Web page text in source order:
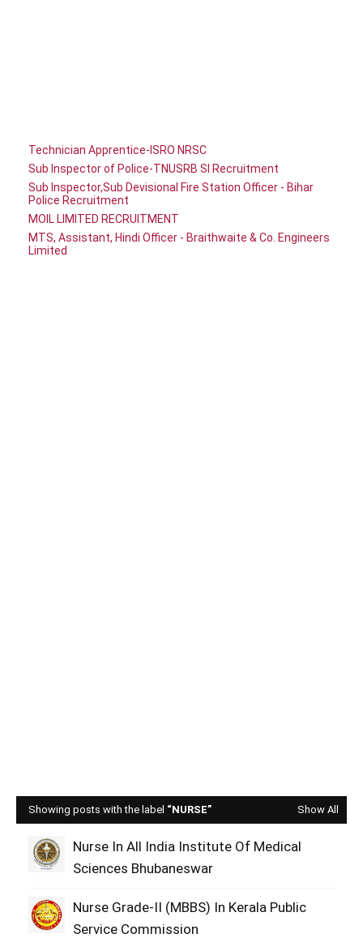
Technician Apprentice-ISRO NRSC
Sub Inspector of Police-TNUSRB SI Recruitment
Sub Inspector,Sub Devisional Fire Station Officer - Bihar
Police Recruitment
MOIL LIMITED RECRUITMENT
MTS, Assistant, Hindi Officer - Braithwaite & Co. Engineers
Limited
Showing posts with the label NURSE Show All
Nurse In All India Institute Of Medical
Sciences Bhubaneswar
Nurse Grade-II (MBBS) In Kerala Public
Service Commission